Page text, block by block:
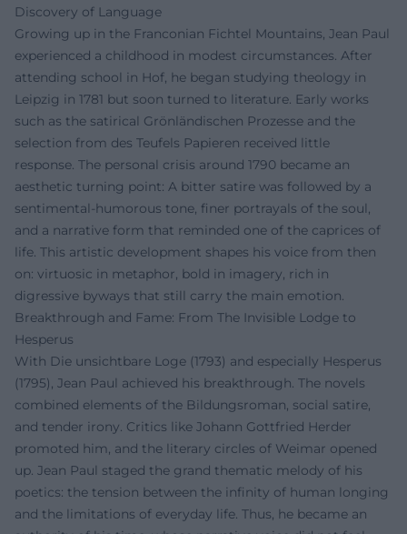
Discovery of Language
Growing up in the Franconian Fichtel Mountains, Jean Paul
experienced a childhood in modest circumstances. After
attending school in Hof, he began studying theology in
Leipzig in 1781 but soon turned to literature. Early works
such as the satirical Grönländischen Prozesse and the
selection from des Teufels Papieren received little
response. The personal crisis around 1790 became an
aesthetic turning point: A bitter satire was followed by a
sentimental-humorous tone, finer portrayals of the soul,
and a narrative form that reminded one of the caprices of
life. This artistic development shapes his voice from then
on: virtuosic in metaphor, bold in imagery, rich in
digressive byways that still carry the main emotion.
Breakthrough and Fame: From The Invisible Lodge to
Hesperus
With Die unsichtbare Loge (1793) and especially Hesperus
(1795), Jean Paul achieved his breakthrough. The novels
combined elements of the Bildungsroman, social satire,
and tender irony. Critics like Johann Gottfried Herder
promoted him, and the literary circles of Weimar opened
up. Jean Paul staged the grand thematic melody of his
poetics: the tension between the infinity of human longing
and the limitations of everyday life. Thus, he became an